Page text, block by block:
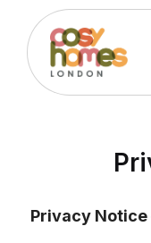
Privacy Notice